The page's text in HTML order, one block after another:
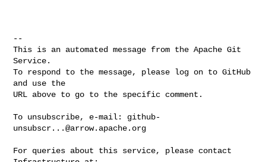
--
This is an automated message from the Apache Git
Service.
To respond to the message, please log on to GitHub
and use the
URL above to go to the specific comment.
To unsubscribe, e-mail: github-
unsubscr...@arrow.apache.org
For queries about this service, please contact